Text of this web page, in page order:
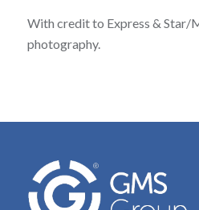
With credit to Express &
photography.